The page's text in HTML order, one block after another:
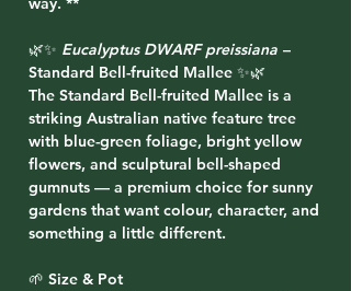
🌿✨ Eucalyptus DWARF preissiana –
Standard Bell-fruited Mallee ✨🌿
The Standard Bell-fruited Mallee is a
striking Australian native feature tree
with blue-green foliage, bright yellow
flowers, and sculptural bell-shaped
gumnuts — a premium choice for sunny
gardens that want colour, character, and
something a little different.
🌱 Size & Pot